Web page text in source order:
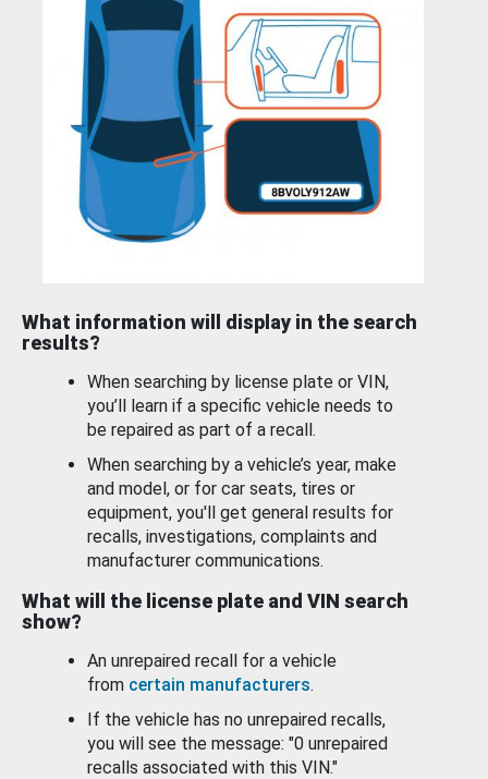
What information will display in the search
results?
When searching by license plate or VIN,
you’ll learn if a specific vehicle needs to
be repaired as part of a recall.
When searching by a vehicle’s year, make
and model, or for car seats, tires or
equipment, you'll get general results for
recalls, investigations, complaints and
manufacturer communications.
What will the license plate and VIN search
show?
An unrepaired recall for a vehicle
from certain manufacturers.
If the vehicle has no unrepaired recalls,
you will see the message: "0 unrepaired
recalls associated with this VIN."